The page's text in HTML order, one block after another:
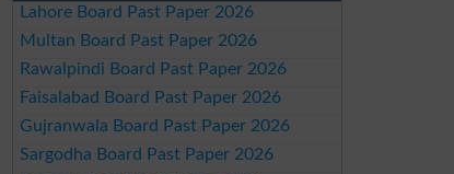
Lahore Board Past Paper 2026
Multan Board Past Paper 2026
Rawalpindi Board Past Paper 2026
Faisalabad Board Past Paper 2026
Gujranwala Board Past Paper 2026
Sargodha Board Past Paper 2026